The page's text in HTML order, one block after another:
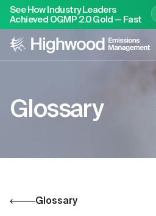
See How Industry Leaders
Achieved OGMP 2.0 Gold — Fast
Glossary
Glossary